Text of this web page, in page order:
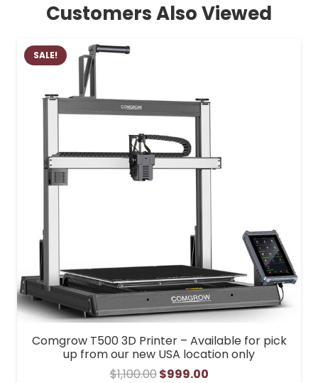
Customers Also Viewed
SALE!
Comgrow T500 3D Printer – Available for pick
up from our new USA location only
$1,100.00Original
$999.00Current